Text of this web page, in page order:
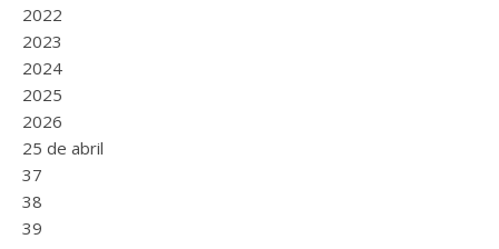
2022
2023
2024
2025
2026
25 de abril
37
38
39